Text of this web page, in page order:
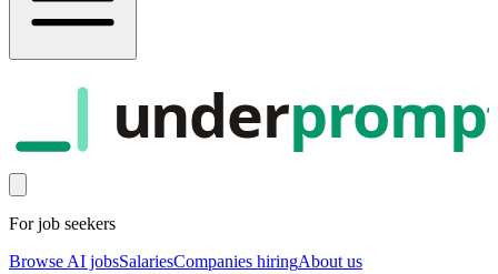
under
For job seekers
Browse AI jobsSalariesCompanies hiringAbout us